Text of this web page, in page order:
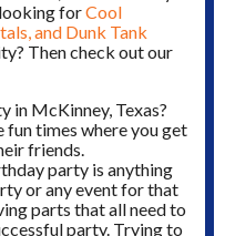
forCool
and Dunk Tank
Then check out our
in McKinney, Texas?
times where you get
friends.
party is anything
or any event for that
parts that all need to
party. Trying to